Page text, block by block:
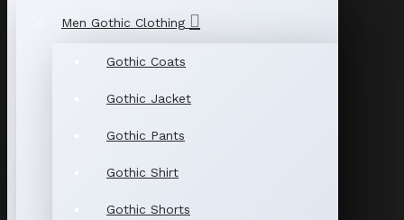
Men Gothic Clothing
Gothic Coats
Gothic Jacket
Gothic Pants
Gothic Shirt
Gothic Shorts